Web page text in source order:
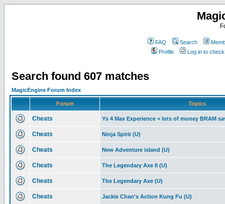
FAQ Search
Profile
Log in to
Search found 607 matches
MagicEngine Forum Index
Forum Topics
Cheats Ys 4 Max Experience + lots of money BRAM
Cheats Ninja Spirit (U)
Cheats New Adventure island (U)
Cheats The Legendary Axe II (U)
Cheats The Legendary Axe (U)
Cheats Jackie Chan's Action Kung Fu (U)